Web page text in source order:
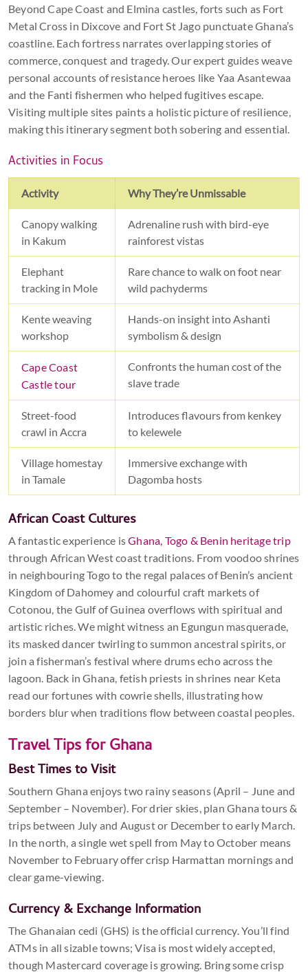
Beyond Cape Coast and Elmina castles, forts such as Fort
Metal Cross in Dixcove and Fort St Jago punctuate Ghana’s
coastline. Each fortress narrates overlapping stories of
commerce, conquest and tragedy. Our expert guides weave
personal accounts of resistance heroes like Yaa Asantewaa
and the Fanti fishermen who helped fugitives escape.
Visiting multiple sites paints a holistic picture of resilience,
making this itinerary segment both sobering and essential.
Activities in Focus
Activity Why They’re Unmissable
Canopy walking
in Kakum
Adrenaline rush with bird-eye
rainforest vistas
Elephant
tracking in Mole
Rare chance to walk on foot near
wild pachyderms
Kente weaving
workshop
Hands-on insight into Ashanti
symbolism & design
Cape Coast
Castle tour
Confronts the human cost of the
slave trade
Street-food
crawl in Accra
Introduces flavours from kenkey
to kelewele
Village homestay
in Tamale
Immersive exchange with
Dagomba hosts
African Coast Cultures
A fantastic experience isGhana, Togo & Benin heritage trip
through African West coast traditions. From voodoo shrines
in neighbouring Togo to the regal palaces of Benin’s ancient
Kingdom of Dahomey and colourful craft markets of
Cotonou, the Gulf of Guinea overflows with spiritual and
artistic riches. We might witness an Egungun masquerade,
its masked dancer twirling to summon ancestral spirits, or
join a fisherman’s festival where drums echo across the
lagoon. Back in Ghana, fetish priests in shrines near Keta
read our fortunes with cowrie shells, illustrating how
borders blur when traditions flow between coastal peoples.
Travel Tips for Ghana
Best Times to Visit
Southern Ghana enjoys two rainy seasons (April – June and
September – November). For drier skies, plan Ghana tours &
trips between July and August or December to early March.
In the north, a single wet spell from May to October means
November to February offer crisp Harmattan mornings and
clear game-viewing.
Currency & Exchange Information
The Ghanaian cedi (GHS) is the official currency. You’ll find
ATMs in all sizable towns; Visa is most widely accepted,
though Mastercard coverage is growing. Bring some crisp